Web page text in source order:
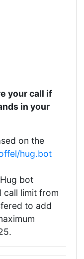
your call if
in your
on the
hug.bot
Hug bot
call limit from
to add